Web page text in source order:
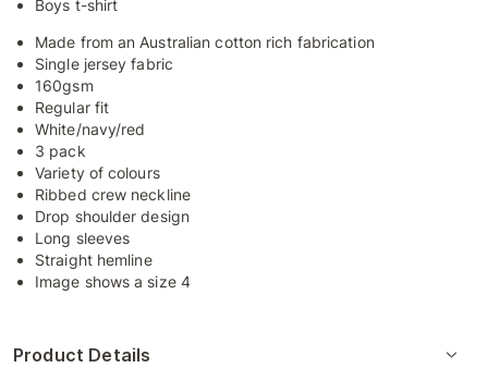
Boys t-shirt
Made from an Australian cotton rich fabrication
Single jersey fabric
160gsm
Regular fit
White/navy/red
3 pack
Variety of colours
Ribbed crew neckline
Drop shoulder design
Long sleeves
Straight hemline
Image shows a size 4
Product Details